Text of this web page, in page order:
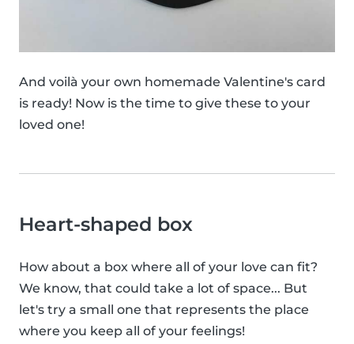
And voilà your own homemade Valentine's card
is ready! Now is the time to give these to your
loved one!
Heart-shaped box
How about a box where all of your love can fit?
We know, that could take a lot of space... But
let's try a small one that represents the place
where you keep all of your feelings!